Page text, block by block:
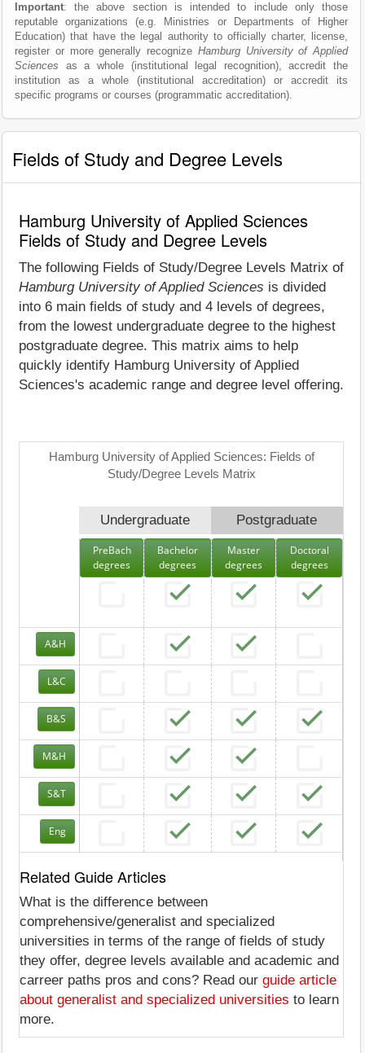
Important: the above section is intended to include only those
reputable organizations (e.g. Ministries or Departments of Higher
Education) that have the legal authority to officially charter, license,
register or more generally recognize Hamburg University of Applied
Sciences as a whole (institutional legal recognition), accredit the
institution as a whole (institutional accreditation) or accredit its
specific programs or courses (programmatic accreditation).
Fields of Study and Degree Levels
Hamburg University of Applied Sciences
Fields of Study and Degree Levels
The following Fields of Study/Degree Levels Matrix of
Hamburg University of Applied Sciences is divided
into 6 main fields of study and 4 levels of degrees,
from the lowest undergraduate degree to the highest
postgraduate degree. This matrix aims to help
quickly identify Hamburg University of Applied
Sciences's academic range and degree level offering.
Hamburg University of Applied Sciences: Fields of
Study/Degree Levels Matrix
Undergraduate Postgraduate
PreBach
degrees
Bachelor
degrees
Master
degrees
Doctoral
degrees
A&H
L&C
B&S
M&H
S&T
Eng
Related Guide Articles
What is the difference between
comprehensive/generalist and specialized
universities in terms of the range of fields of study
they offer, degree levels available and academic and
carreer paths pros and cons? Read our guide article
about generalist and specialized universities to learn
more.